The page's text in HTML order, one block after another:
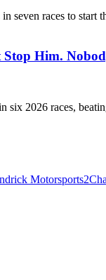
races to start
Him.
2026 races,
Motorsports2